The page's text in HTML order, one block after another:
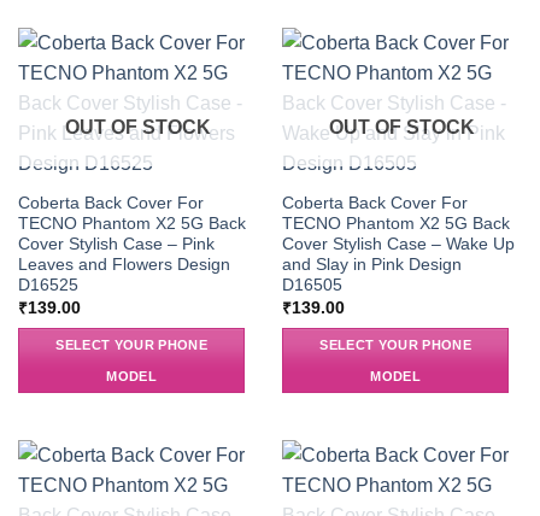
OUT OF STOCK
Coberta Back Cover For
TECNO Phantom X2 5G Back
Cover Stylish Case – Pink
Leaves and Flowers Design
D16525
₹139.00
SELECT YOUR PHONE
MODEL
OUT OF STOCK
Coberta Back Cover For
TECNO Phantom X2 5G Back
Cover Stylish Case – Wake Up
and Slay in Pink Design
D16505
₹139.00
SELECT YOUR PHONE
MODEL